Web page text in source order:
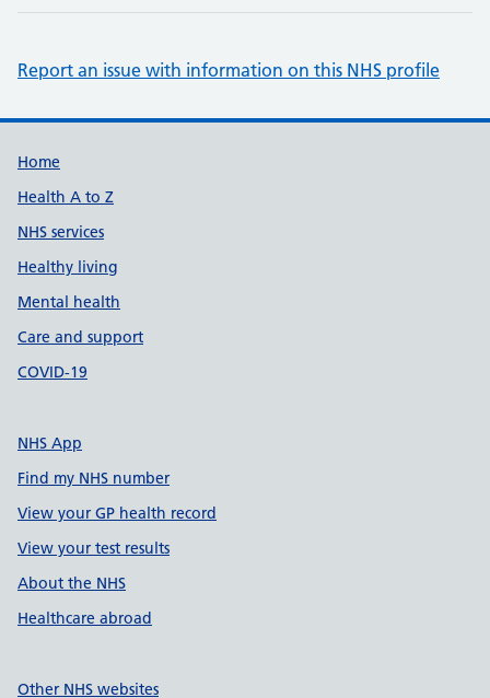
Report an issue with information on this NHS profile
Support links
Home
Health A to Z
NHS services
Healthy living
Mental health
Care and support
COVID-19
NHS App
Find my NHS number
View your GP health record
View your test results
About the NHS
Healthcare abroad
Other NHS websites